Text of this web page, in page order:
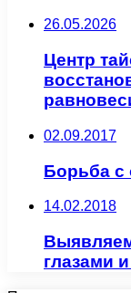
26.05.2026
Центр
02.09.2017
Борьба с
14.02.2018
глазами